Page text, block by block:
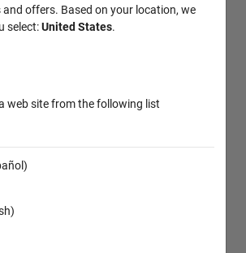
5.00/5
and offers. Based on your location, we
select:United States.
web site from the following list